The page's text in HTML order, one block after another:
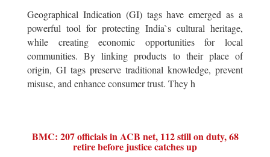
Geographical Indication (GI) tags have emerged as a
powerful tool for protecting India`s cultural heritage,
while creating economic opportunities for local
communities. By linking products to their place of
origin, GI tags preserve traditional knowledge, prevent
misuse, and enhance consumer trust. They h
BMC: 207 officials in ACB net, 112 still on duty, 68
retire before justice catches up